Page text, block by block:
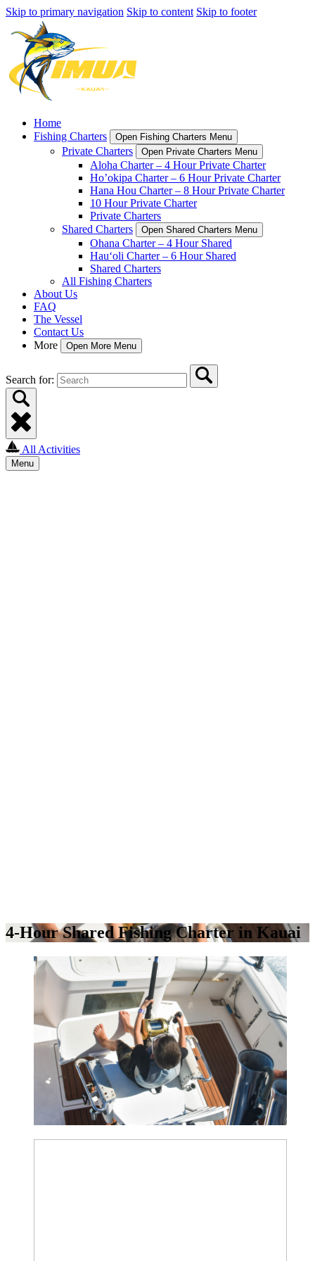
Skip to primary navigation Skip to content Skip to footer
Home
Fishing Charters
Open Fishing Charters Menu
Private Charters Open Private Charters Menu
Aloha Charter – 4 Hour Private Charter
Ho’okipa Charter – 6 Hour Private Charter
Hana Hou Charter – 8 Hour Private Charter
10 Hour Private Charter
Private Charters
Shared Charters
Open Shared Charters Menu
Ohana Charter – 4 Hour Shared
Hau‘oli Charter – 6 Hour Shared
Shared Charters
All Fishing Charters
About Us
FAQ
The Vessel
Contact Us
More
Open More Menu
Search for:
All Activities
Menu
4-Hour Shared Fishing Charter in Kauai